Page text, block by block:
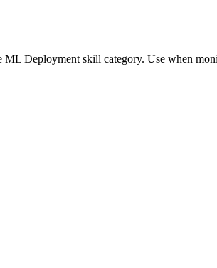
Deployment skill category. Use when